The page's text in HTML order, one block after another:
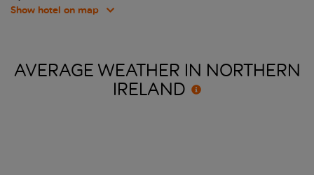
Show hotel on map
AVERAGE WEATHER IN NORTHERN
IRELAND